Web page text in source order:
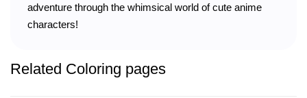
adventure through the whimsical world of cute anime
characters!
Related Coloring pages